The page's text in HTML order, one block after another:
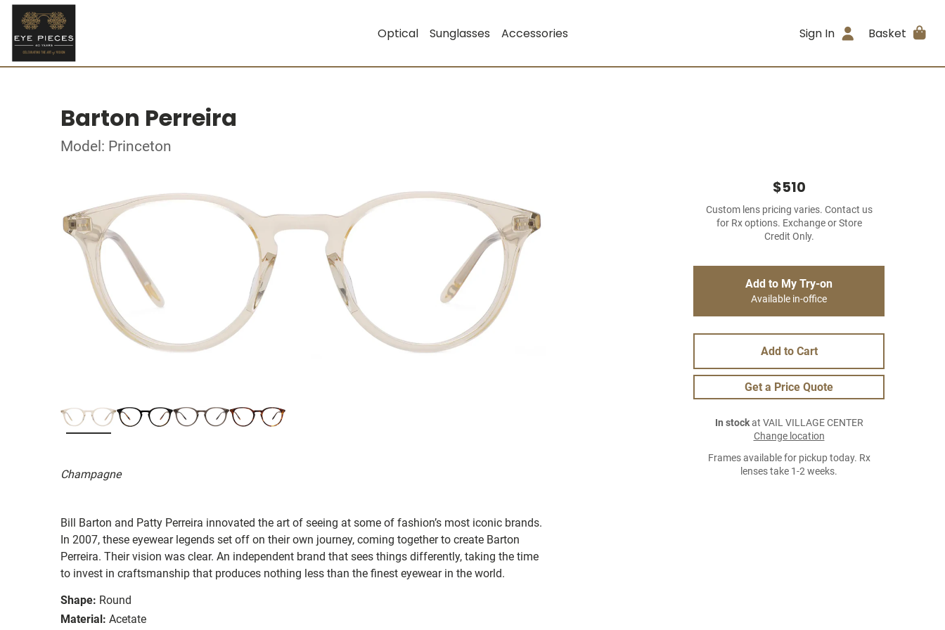
Optical Sunglasses Accessories Sign In Basket
Barton Perreira
Model: Princeton
Champagne
Bill Barton and Patty Perreira innovated the art of seeing at some of fashion’s most iconic brands.
In 2007, these eyewear legends set off on their own journey, coming together to create Barton
Perreira. Their vision was clear. An independent brand that sees things differently, taking the time
to invest in craftsmanship that produces nothing less than the finest eyewear in the world.
Shape: Round
Material: Acetate
$510
Custom lens pricing varies. Contact us
for Rx options. Exchange or Store
Credit Only.
Add to My Try-on
Available in-office
Add to Cart
Get a Price Quote
In stockat VAIL VILLAGE CENTER
Change location
Frames available for pickup today. Rx
lenses take 1-2 weeks.